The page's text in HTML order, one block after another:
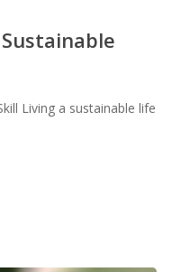
Living a sustainable life